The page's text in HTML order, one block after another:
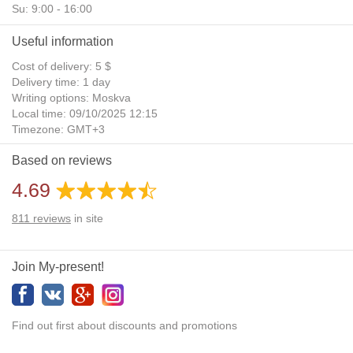
Su: 9:00 - 16:00
Useful information
Cost of delivery: 5 $
Delivery time: 1 day
Writing options: Moskva
Local time: 09/10/2025 12:15
Timezone: GMT+3
Daylight Saving Time: No
Additional gifts: Yes
Based on reviews
4.69
811 reviews in site
Join My-present!
Find out first about discounts and promotions